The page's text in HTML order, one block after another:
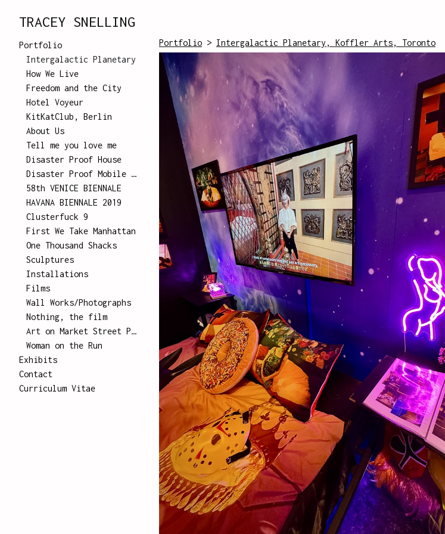
TRACEY SNELLING
Portfolio
Intergalactic Planetary
How We Live
Freedom and the City
Hotel Voyeur
KitKatClub, Berlin
About Us
Tell me you love me
Disaster Proof House
Disaster Proof Mobile Unit
58th VENICE BIENNALE
HAVANA BIENNALE 2019
Clusterfuck 9
First We Take Manhattan
One Thousand Shacks
Sculptures
Installations
Films
Wall Works/Photographs
Nothing, the film
Art on Market Street Poster Series
Woman on the Run
Exhibits
Contact
Curriculum Vitae
Portfolio > Intergalactic Planetary, Koffler Arts, Toronto